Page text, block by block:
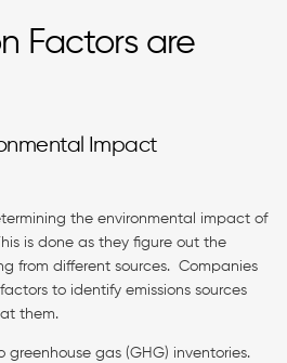
Factors are
Impact
the environmental impact of
is done as they figure out the
from different sources. Companies
to identify emissions sources
them.
greenhouse gas (GHG) inventories.